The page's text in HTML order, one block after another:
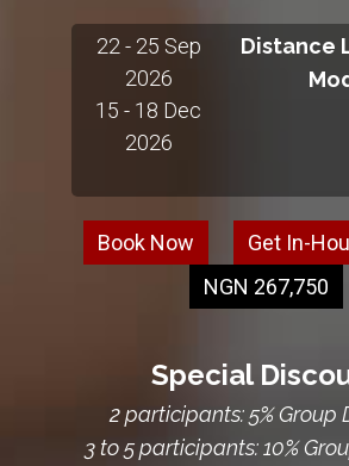
22 - 25 Sep
2026
15 - 18 Dec
2026
Distance
Book Now
Get In-
NGN 267,750
Special
2 participants: 5% Group
3 to 5 participants: 10%